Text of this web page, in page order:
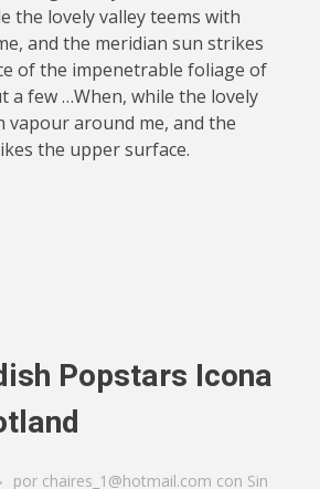
the lovely valley teems with
and the meridian sun strikes
of the impenetrable foliage of
a few …When, while the lovely
vapour around me, and the
the upper surface.
Popstars Icona
por chaires_1@hotmail.com con Sin